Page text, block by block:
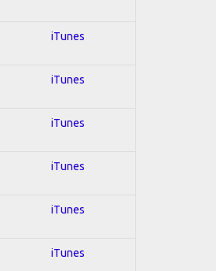
iTunes
iTunes
iTunes
iTunes
iTunes
iTunes